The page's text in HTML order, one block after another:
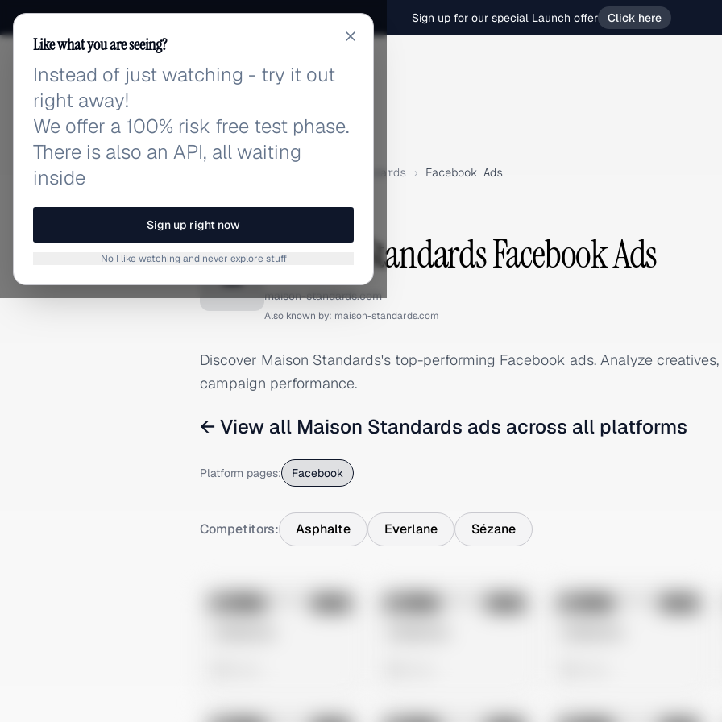
Sign up for our special Launch offer Click here
adlibrary.com
Maison Standards › Facebook Ads
FACEBOOK ADS
M Maison Standards Facebook Ads
maison-standards.com
Also known by: maison-standards.com
Discover Maison Standards's top-performing Facebook ads. Analyze
campaign performance.
← View all Maison Standards ads across all platforms
Platform pages: Facebook
Competitors: Asphalte Everlane Sézane
No preview No preview No preview
Like what you are seeing?
Instead of just watching - try it out
right away!
We offer a 100% risk free test phase.
There is also an API, all waiting
inside
Sign up right now
No I like watching and never explore stuff